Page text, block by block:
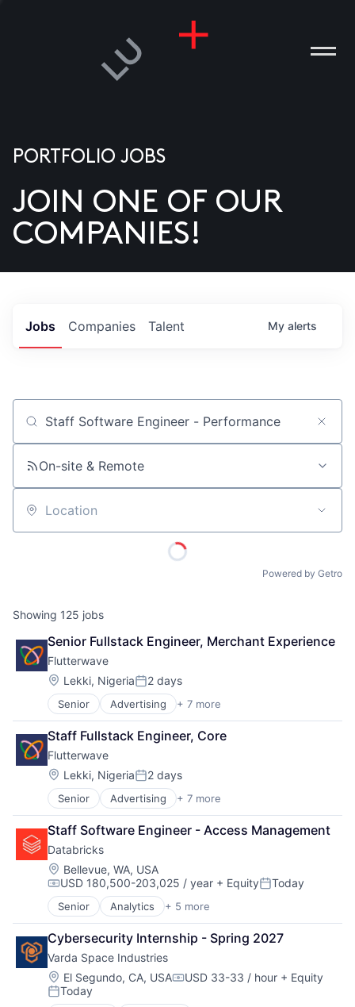
US
PORTFOLIO JOBS
JOIN ONE OF OUR
COMPANIES!
Jobs Companies Talent My alerts
Job title, company or keyword
On-site & Remote
Location
Powered by Getro
Showing 125 jobs
Senior Fullstack Engineer, Merchant Experience
Flutterwave
Location:
Lekki, NigeriaPosted:
2 days
Senior Advertising + 7 more
Consumer Services
Developer Apis
Financial Services
Fintech
Payments
Software
Technology and Computing
Staff Fullstack Engineer, Core
Flutterwave
Location:
Lekki, NigeriaPosted:
2 days
Senior Advertising + 7 more
Consumer Services
Developer Apis
Financial Services
Fintech
Payments
Software
Technology and Computing
Staff Software Engineer - Access Management
Databricks
Location:
Bellevue, WA, USA
Compensation:
USD 180,500-203,025 / year + EquityPosted:
Today
Senior Analytics + 5 more
Artificial Intelligence (AI)
Data Integration
Data Management
Data Storage
Machine Learning
Cybersecurity Internship - Spring 2027
Varda Space Industries
Location:
El Segundo, CA, USACompensation:
USD 33-33 / hour + Equity
Posted:
Today